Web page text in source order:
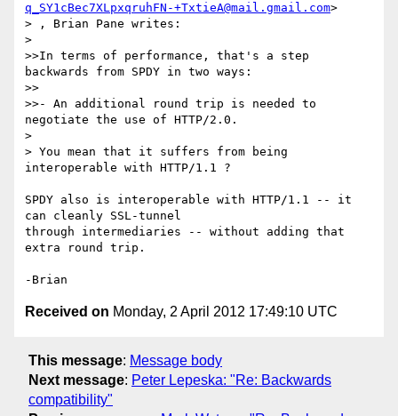
q_SY1cBec7XLpxqruhFN-+TxtieA@mail.gmail.com>
> , Brian Pane writes:
>
>>In terms of performance, that's a step
backwards from SPDY in two ways:
>>
>>- An additional round trip is needed to
negotiate the use of HTTP/2.0.
>
> You mean that it suffers from being
interoperable with HTTP/1.1 ?
SPDY also is interoperable with HTTP/1.1 -- it
can cleanly SSL-tunnel
through intermediaries -- without adding that
extra round trip.
Received on Monday, 2 April 2012 17:49:10 UTC
This message: Message body
Next message: Peter Lepeska: "Re: Backwards
compatibility"